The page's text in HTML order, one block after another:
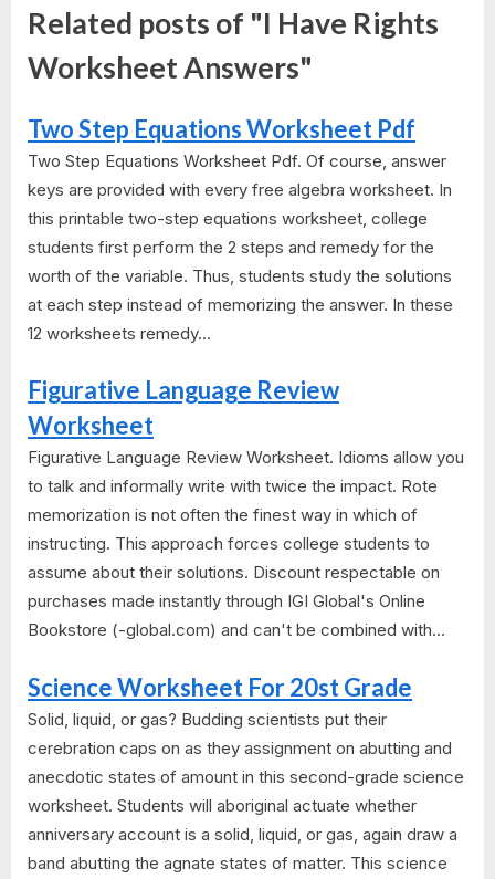
Related posts of "I Have Rights
Worksheet Answers"
Two Step Equations Worksheet Pdf
Two Step Equations Worksheet Pdf. Of course, answer
keys are provided with every free algebra worksheet. In
this printable two-step equations worksheet, college
students first perform the 2 steps and remedy for the
worth of the variable. Thus, students study the solutions
at each step instead of memorizing the answer. In these
12 worksheets remedy...
Figurative Language Review
Worksheet
Figurative Language Review Worksheet. Idioms allow you
to talk and informally write with twice the impact. Rote
memorization is not often the finest way in which of
instructing. This approach forces college students to
assume about their solutions. Discount respectable on
purchases made instantly through IGI Global's Online
Bookstore (-global.com) and can't be combined with...
Science Worksheet For 20st Grade
Solid, liquid, or gas? Budding scientists put their
cerebration caps on as they assignment on abutting and
anecdotic states of amount in this second-grade science
worksheet. Students will aboriginal actuate whether
anniversary account is a solid, liquid, or gas, again draw a
band abutting the agnate states of matter. This science